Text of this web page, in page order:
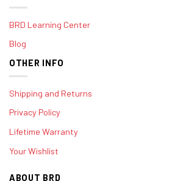
BRD Learning Center
Blog
OTHER INFO
Shipping and Returns
Privacy Policy
Lifetime Warranty
Your Wishlist
ABOUT BRD